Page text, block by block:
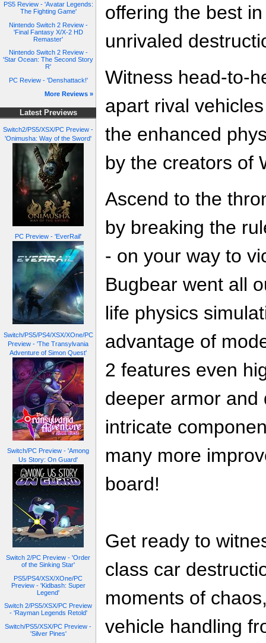
PS5 Review - 'Avatar Legends:
The Fighting Game'
Nintendo Switch 2 Review -
'Final Fantasy X/X-2 HD
Remaster'
Nintendo Switch 2 Review -
'Star Ocean: The Second Story
R'
PC Review - 'Denshattack!'
More Reviews »
Latest Previews
Switch2/PS5/XSX/PC Preview -
'Onimusha: Way of the Sword'
PC Preview - 'EverRail'
Switch/PS5/PS4/XSX/XOne/PC
Preview - 'The Transylvania
Adventure of Simon Quest'
Switch/PC Preview - 'Among
Us Story: On Guard'
Switch 2/PC Preview - 'Order
of the Sinking Star'
PS5/PS4/XSX/XOne/PC
Preview - 'Kidbash: Super
Legend'
Switch 2/PS5/XSX/PC Preview
- 'Rayman Legends Retold'
Switch/PS5/XSX/PC Preview -
'Silver Pines'
offering the best
unrivaled
Witness head-to-
apart rival
the enhanced
by the creators of
Ascend to the
by breaking the
- on your way to
Bugbear went all
life physics
advantage of
2 features even
deeper armor and
intricate
many more
board!
Get ready to
class car
moments of
vehicle handling